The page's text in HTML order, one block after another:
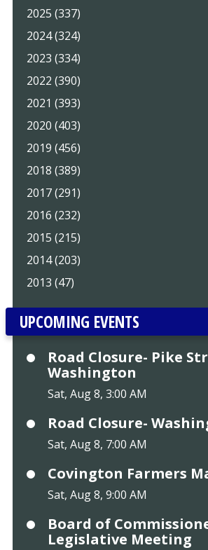
2025 (337)
2024 (324)
2023 (334)
2022 (390)
2021 (393)
2020 (403)
2019 (456)
2018 (389)
2017 (291)
2016 (232)
2015 (215)
2014 (203)
2013 (47)
UPCOMING EVENTS
Road Closure- Pike
Washington
Sat, Aug 8, 3:00 AM
Road Closure-
Sat, Aug 8, 7:00 AM
Covington Farmers
Sat, Aug 8, 9:00 AM
Board of
Legislative Meeting